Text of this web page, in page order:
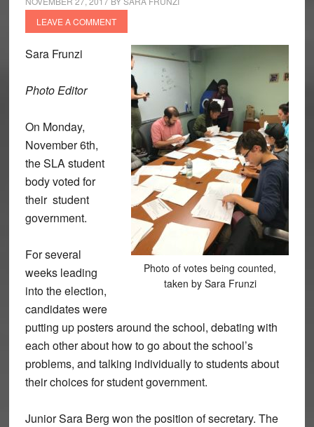
LEAVE A COMMENT
Photo of votes being counted,
taken by Sara Frunzi
Sara Frunzi
Photo Editor
On Monday,
November 6th,
the SLA student
body voted for
their student
government.
For several
weeks leading
into the election,
candidates were
putting up posters around the school, debating with
each other about how to go about the school’s
problems, and talking individually to students about
their choices for student government.
Junior Sara Berg won the position of secretary. The